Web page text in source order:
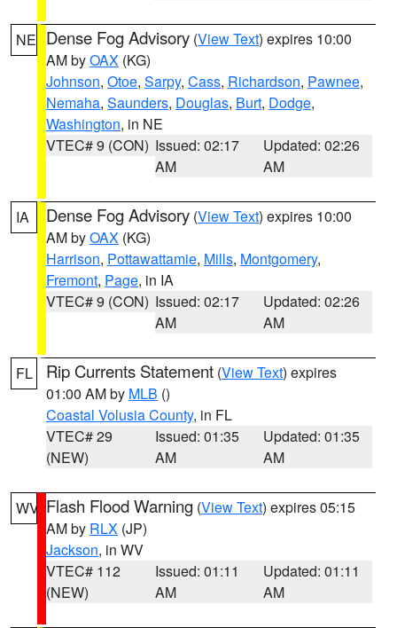
NE Dense Fog Advisory (View Text) expires 10:00
AM byOAX (KG)
Johnson, Otoe, Sarpy, Cass, Richardson, Pawnee,
Nemaha, Saunders, Douglas, Burt, Dodge,
Washington, in NE
VTEC# 9 (CON) Issued: 02:17
AM
Updated: 02:26
AM
IA Dense Fog Advisory (View Text) expires 10:00
AM byOAX (KG)
Harrison, Pottawattamie, Mills, Montgomery,
Fremont, Page, in IA
VTEC# 9 (CON) Issued: 02:17
AM
Updated: 02:26
AM
FL Rip Currents Statement (View Text) expires
01:00 AM by MLB ()
Coastal Volusia County, in FL
VTEC# 29
(NEW)
Issued: 01:35
AM
Updated: 01:35
AM
WV Flash Flood Warning (View Text) expires 05:15
AM by RLX (JP)
Jackson, in WV
VTEC# 112
(NEW)
Issued: 01:11
AM
Updated: 01:11
AM